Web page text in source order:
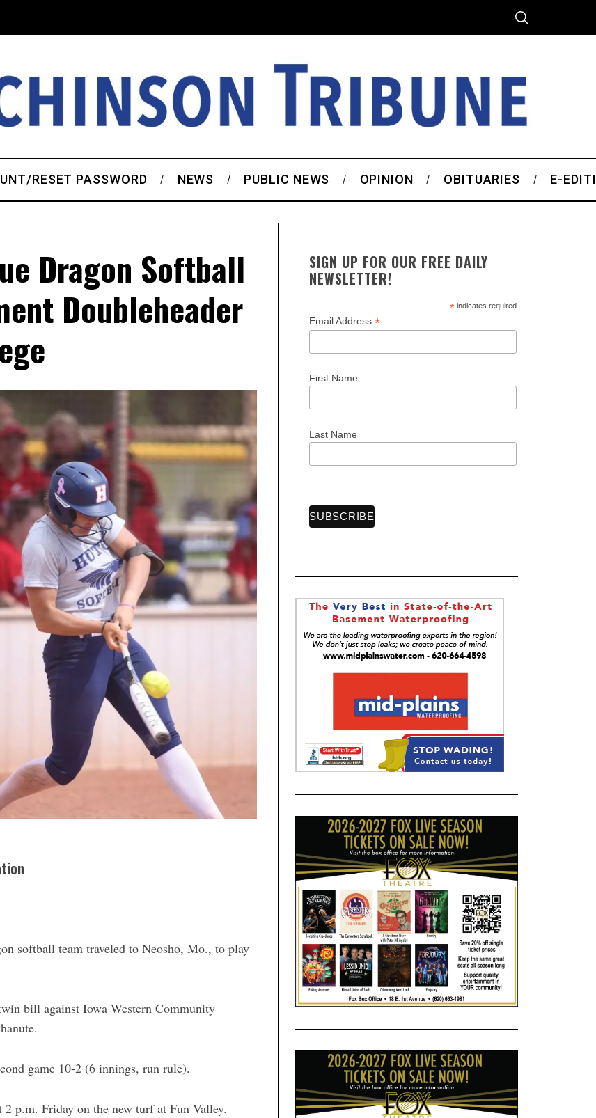
RESET PASSWORD NEWS PUBLIC NEWS OPINION OBITUARIES E-
Dragon Softball
Doubleheader
softball team traveled to Neosho, Mo., to play
bill against Iowa Western Community
game 10-2 (6 innings, run rule).
p.m. Friday on the new turf at Fun Valley.
SIGN UP FOR OUR FREE DAILY
NEWSLETTER!
*indicates required
Email Address *
First Name
Last Name